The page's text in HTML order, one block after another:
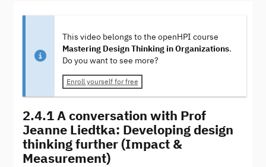
This video belongs to the openHPI course
Mastering Design Thinking in Organizations.
Do you want to see more?
Enroll yourself for free
2.4.1 A conversation with Prof
Jeanne Liedtka: Developing design
thinking further (Impact &
Measurement)